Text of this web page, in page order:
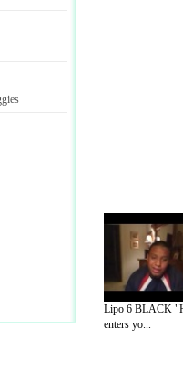
Lipo 6 BLACK
enters yo...